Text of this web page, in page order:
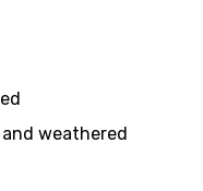
weathered